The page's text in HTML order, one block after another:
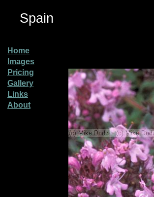
Spain
Home
Images
Pricing
Gallery
Links
About